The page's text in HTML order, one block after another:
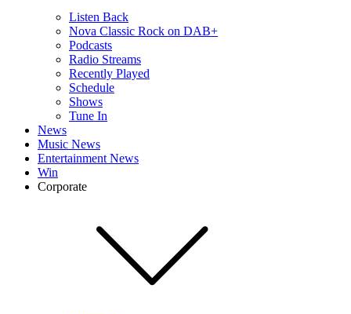
Listen Back
Nova Classic Rock on DAB+
Podcasts
Radio Streams
Recently Played
Schedule
Shows
Tune In
News
Music News
Entertainment News
Win
Corporate